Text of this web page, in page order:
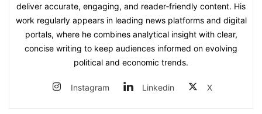
deliver accurate, engaging, and reader‑friendly content. His
work regularly appears in leading news platforms and digital
portals, where he combines analytical insight with clear,
concise writing to keep audiences informed on evolving
political and economic trends.
Instagram Linkedin X